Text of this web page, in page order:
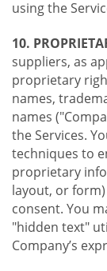
using the
10.
suppliers, as
proprietary
names,
names
the Services.
techniques to
proprietary
layout, or
consent. You
"hidden text"
Company’s